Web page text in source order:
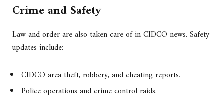
Crime and Safety
Law and order are also taken care of in CIDCO news. Safety
updates include:
CIDCO area theft, robbery, and cheating reports.
Police operations and crime control raids.